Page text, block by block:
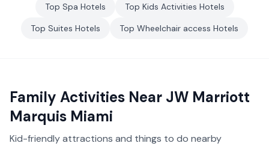
Top Spa Hotels Top Kids Activities Hotels
Top Suites Hotels Top Wheelchair access Hotels
Family Activities Near JW Marriott
Marquis Miami
Kid-friendly attractions and things to do nearby